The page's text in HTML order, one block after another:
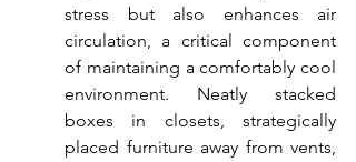
stress but also enhances air
circulation, a critical component
of maintaining a comfortably cool
environment. Neatly stacked
boxes in closets, strategically
placed furniture away from vents,